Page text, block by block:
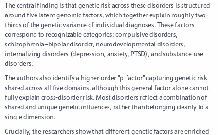
The central finding is that genetic risk across these disorders is structured
around five latent genomic factors, which together explain roughly two-
thirds of the genetic variance of individual diagnoses. These factors
correspond to recognizable categories: compulsive disorders,
schizophrenia–bipolar disorder, neurodevelopmental disorders,
internalizing disorders (depression, anxiety, PTSD), and substance-use
disorders.
The authors also identify a higher-order “p-factor” capturing genetic risk
shared across all five domains, although this general factor alone cannot
fully explain cross-disorder risk. Most disorders reflect a combination of
shared and unique genetic influences, rather than belonging cleanly to a
single dimension.
Crucially, the researchers show that different genetic factors are enriched